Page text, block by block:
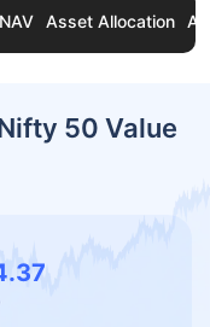
Asset Allocation
50 Value